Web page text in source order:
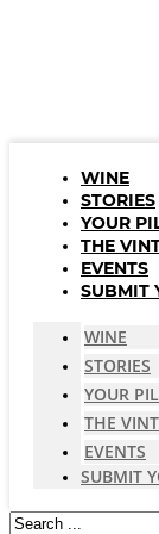
WINE
STORIES
YOUR
THE
EVENTS
SUBMIT
WINE
STORIES
YOUR
THE
EVENTS
SUBMIT
Search